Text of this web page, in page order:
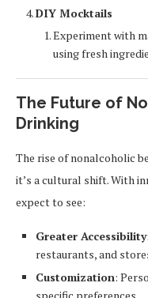
DIY Mocktails
Experiment with
using fresh
The Future of
Drinking
The rise of nonalcoholic
it’s a cultural shift. With
expect to see:
Greater Accessibility
restaurants, and
Customization: